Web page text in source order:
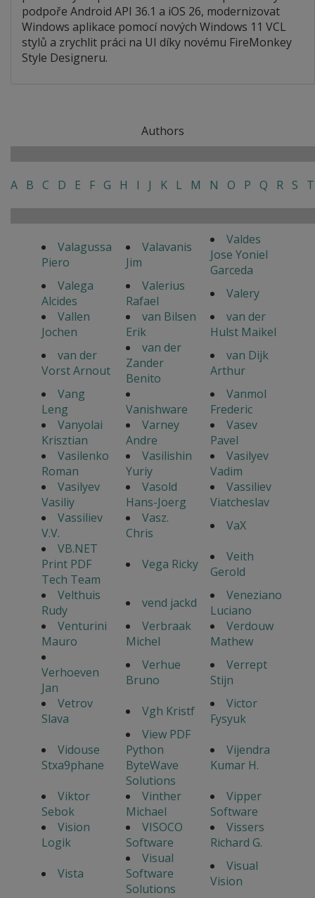
podpoře Android API 36.1 a iOS 26, modernizovat
Windows aplikace pomocí nových Windows 11 VCL
stylů a zrychlit práci na UI díky novému FireMonkey
Style Designeru.
Authors
A B C D E F G H I J K L M N O P Q R S T
Valagussa
Piero
Valavanis
Jim
Valdes
Jose Yoniel
Garceda
Valega
Alcides
Valerius
Rafael
Valery
Vallen
Jochen
van Bilsen
Erik
van der
Hulst Maikel
van der
Vorst Arnout
van der
Zander
Benito
van Dijk
Arthur
Vang
Leng
Vanishware
Vanmol
Frederic
Vanyolai
Krisztian
Varney
Andre
Vasev
Pavel
Vasilenko
Roman
Vasilishin
Yuriy
Vasilyev
Vadim
Vasilyev
Vasiliy
Vasold
Hans-Joerg
Vassiliev
Viatcheslav
Vassiliev
V.V.
Vasz.
Chris
VaX
VB.NET
Print PDF
Tech Team
Vega Ricky
Veith
Gerold
Velthuis
Rudy
vend jackd
Veneziano
Luciano
Venturini
Mauro
Verbraak
Michel
Verdouw
Mathew
Verhoeven
Jan
Verhue
Bruno
Verrept
Stijn
Vetrov
Slava
Vgh Kristf
Victor
Fysyuk
Vidouse
Stxa9phane
View PDF
Python
ByteWave
Solutions
Vijendra
Kumar H.
Viktor
Sebok
Vinther
Michael
Vipper
Software
Vision
Logik
VISOCO
Software
Vissers
Richard G.
Vista
Visual
Software
Solutions
Visual
Vision